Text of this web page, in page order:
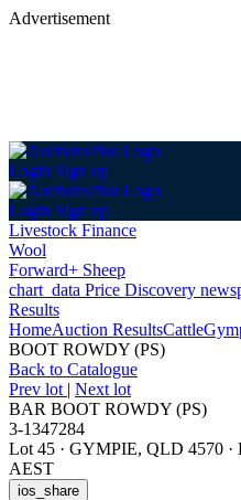
Advertisement
Login Sign up
Login Sign up
Livestock Finance
Wool
Forward+ Sheep
chart_data Price Discovery
Results
HomeAuction ResultsCattle
BOOT ROWDY (PS)
Back to Catalogue
Prev lot | Next lot
BAR BOOT ROWDY (PS)
3-1347284
Lot 45 · GYMPIE, QLD 4570 ·
AEST
ios_share